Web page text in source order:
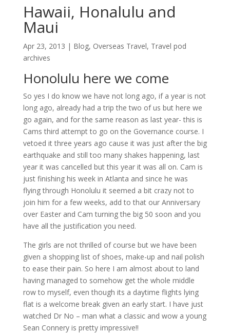
Hawaii, Honalulu and
Maui
Apr 23, 2013 | Blog, Overseas Travel, Travel pod
archives
Honolulu here we come
So yes I do know we have not long ago, if a year is not
long ago, already had a trip the two of us but here we
go again, and for the same reason as last year- this is
Cams third attempt to go on the Governance course. I
vetoed it three years ago cause it was just after the big
earthquake and still too many shakes happening, last
year it was cancelled but this year it was all on. Cam is
just finishing his week in Atlanta and since he was
flying through Honolulu it seemed a bit crazy not to
join him for a few weeks, add to that our Anniversary
over Easter and Cam turning the big 50 soon and you
have all the justification you need.
The girls are not thrilled of course but we have been
given a shopping list of shoes, make-up and nail polish
to ease their pain. So here I am almost about to land
having managed to somehow get the whole middle
row to myself, even though its a daytime flights lying
flat is a welcome break given an early start. I have just
watched Dr No – man what a classic and wow a young
Sean Connery is pretty impressive!!